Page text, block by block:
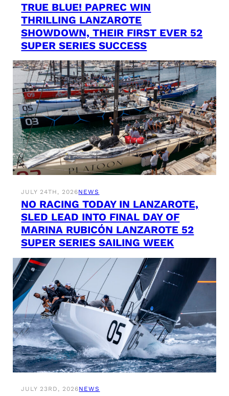
TRUE BLUE! PAPREC WIN
THRILLING LANZAROTE
SHOWDOWN, THEIR FIRST EVER 52
SUPER SERIES SUCCESS
JULY 24TH, 2026NEWS
NO RACING TODAY IN LANZAROTE,
SLED LEAD INTO FINAL DAY OF
MARINA RUBICÓN LANZAROTE 52
SUPER SERIES SAILING WEEK
JULY 23RD, 2026NEWS